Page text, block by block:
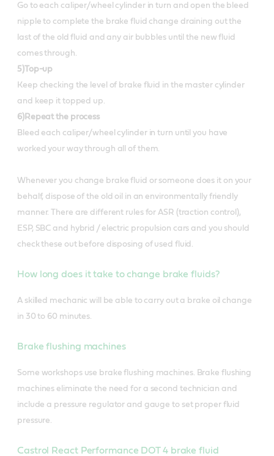
Go to each caliper/wheel cylinder in turn and open the bleed
nipple to complete the brake fluid change draining out the
last of the old fluid and any air bubbles until the new fluid
comes through.
5)Top-up
Keep checking the level of brake fluid in the master cylinder
and keep it topped up.
6)Repeat the process
Bleed each caliper/wheel cylinder in turn until you have
worked your way through all of them.
Whenever you change brake fluid or someone does it on your
behalf, dispose of the old oil in an environmentally friendly
manner. There are different rules for ASR (traction control),
ESP, SBC and hybrid / electric propulsion cars and you should
check these out before disposing of used fluid.
How long does it take to change brake fluids?
A skilled mechanic will be able to carry out a brake oil change
in 30 to 60 minutes.
Brake flushing machines
Some workshops use brake flushing machines. Brake flushing
machines eliminate the need for a second technician and
include a pressure regulator and gauge to set proper fluid
pressure.
Castrol React Performance DOT 4 brake fluid